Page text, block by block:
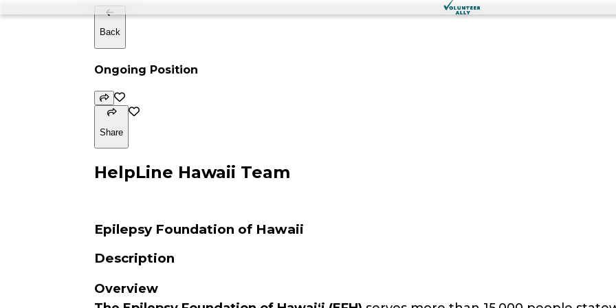
Back
Ongoing Position
Share
HelpLine Hawaii Team
Epilepsy Foundation of Hawaii
Description
Overview